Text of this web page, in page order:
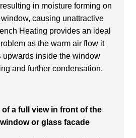
in moisture forming on
causing unattractive
Heating provides an ideal
as the warm air flow it
upwards inside the window
and further condensation.
a full view in front of the
or glass facade